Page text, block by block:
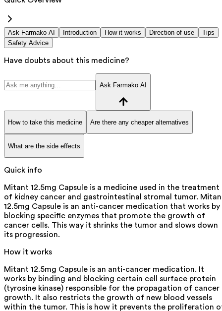
Ask Farmako AI Introduction How it works Direction of use
Tips
Safety Advice
Have doubts about this medicine?
Ask Farmako AI
How to take this medicine Are there any cheaper alternatives
What are the side effects
Quick info
Mitant 12.5mg Capsule is a medicine used in the treatment
of kidney cancer and gastrointestinal stromal tumor.
12.5mg Capsule is an anti-cancer medication that works by
blocking specific enzymes that promote the growth of
cancer cells. This way it shrinks the tumor and slows down
its progression.
How it works
Mitant 12.5mg Capsule is an anti-cancer medication. It
works by binding and blocking certain cell surface protein
(tyrosine kinase) responsible for the propagation of cancer
growth. It also restricts the growth of new blood vessels
within the tumor. This is how it prevents the proliferation